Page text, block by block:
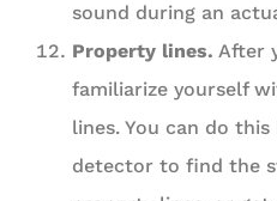
sound during an
Property lines. After
familiarize yourself
lines. You can do
detector to find the